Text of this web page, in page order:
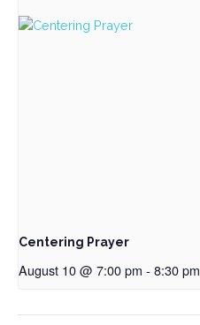
Centering Prayer
August 10 @ 7:00 pm - 8:30 pm